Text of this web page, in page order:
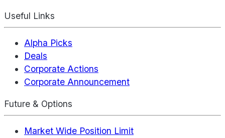
Useful Links
Alpha Picks
Deals
Corporate Actions
Corporate Announcement
Future & Options
Market Wide Position Limit